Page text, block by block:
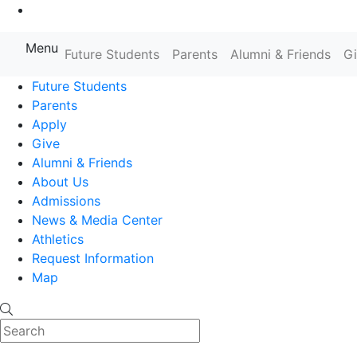
Farmingdale State College State
Menu Future Students Parents Alumni & Friends
Future Students
Parents
Apply
Give
Alumni & Friends
About Us
Admissions
News & Media Center
Athletics
Request Information
Map
Search